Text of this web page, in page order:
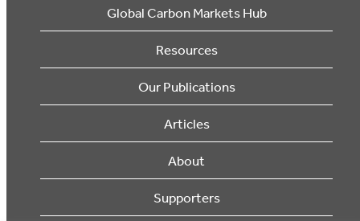
Global Carbon Markets Hub
Resources
Our Publications
Articles
About
Supporters